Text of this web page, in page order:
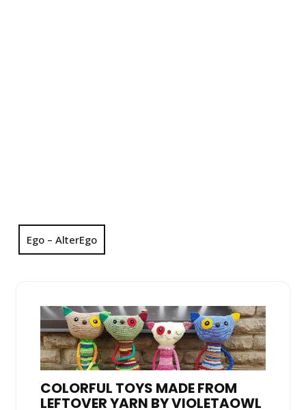
Ego – AlterEgo
COLORFUL TOYS MADE FROM
LEFTOVER YARN BY VIOLETAOWL